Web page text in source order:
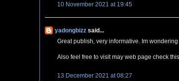
10 November 2021 at 19:45
yadongbizz said...
Great publish, very informative. Im
Also feel free to visit may web page check
13 December 2021 at 08:27